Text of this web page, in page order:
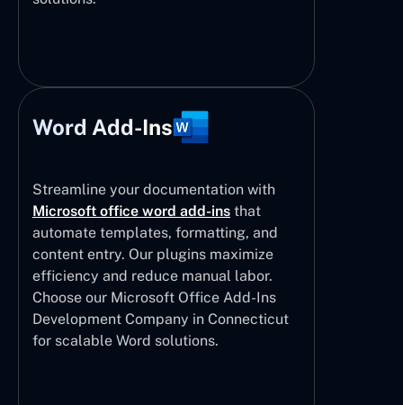
Word Add-Ins
Streamline your documentation with
Microsoft office word add-ins that
automate templates, formatting, and
content entry. Our plugins maximize
efficiency and reduce manual labor.
Choose our Microsoft Office Add-Ins
Development Company in Connecticut
for scalable Word solutions.